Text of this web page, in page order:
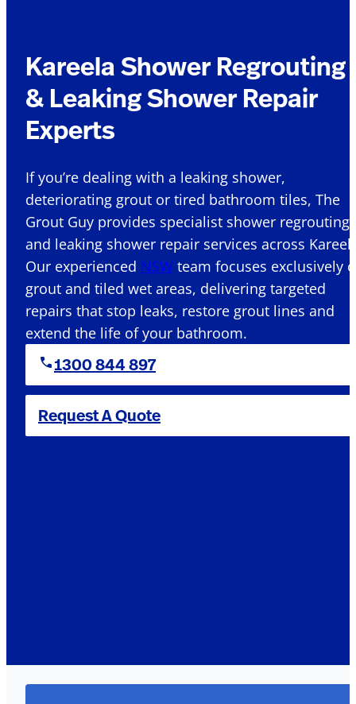
Kareela Shower Regrouting
& Leaking Shower Repair
Experts
If you’re dealing with a leaking shower,
deteriorating grout or tired bathroom tiles, The
Grout Guy provides specialist shower regrouting
and leaking shower repair services across
Our experienced NSW team focuses exclusively
grout and tiled wet areas, delivering targeted
repairs that stop leaks, restore grout lines and
extend the life of your bathroom.
1300 844 897
Request A Quote